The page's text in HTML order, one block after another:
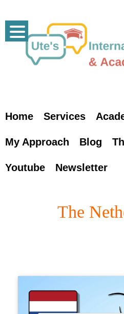
content
Home Services
My Approach Blog
Youtube Newsletter
The